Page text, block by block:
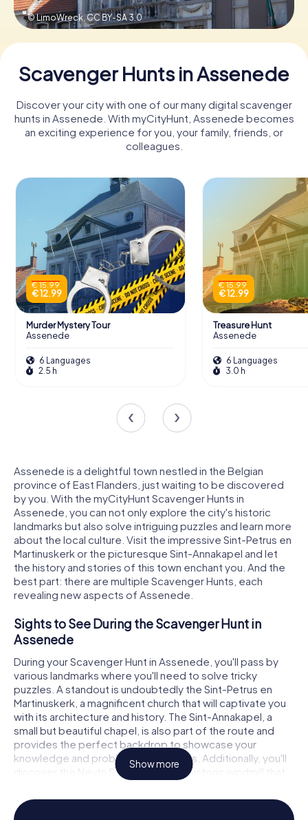
Buy Gift Vouchers
© LimoWreck,CC BY-SA 3.0
Scavenger Hunts in Assenede
Discover your city with one of our many digital scavenger
hunts in Assenede. With myCityHunt, Assenede becomes
an exciting experience for you, your family, friends, or
colleagues.
€ 15.99
€ 12.99
Murder Mystery Tour
Assenede
6 Languages
2.5 h
€ 15.99
€ 12.99
Treasure Hunt
Assenede
6 Languages
3.0 h
Assenede is a delightful town nestled in the Belgian
province of East Flanders, just waiting to be discovered
by you. With the myCityHunt Scavenger Hunts in
Assenede, you can not only explore the city's historic
landmarks but also solve intriguing puzzles and learn more
about the local culture. Visit the impressive Sint-Petrus en
Martinuskerk or the picturesque Sint-Annakapel and let
the history and stories of this town enchant you. And the
best part: there are multiple Scavenger Hunts, each
revealing new aspects of Assenede.
Sights to See During the Scavenger Hunt in
Assenede
During your Scavenger Hunt in Assenede, you'll pass by
various landmarks where you'll need to solve tricky
puzzles. A standout is undoubtedly the Sint-Petrus en
Martinuskerk, a magnificent church that will captivate you
with its architecture and history. The Sint-Annakapel, a
small but beautiful chapel, is also part of the route and
provides the perfect backdrop to showcase your
knowledge and problem-solving skills. Additionally, you'll
discover the Neyts Stenen molen, a historic windmill that
offers a glimpse into the region's agricultural past. Each of
these stops is a mini-highlight on your Scavenger Hunt in
Assenede.
Show more